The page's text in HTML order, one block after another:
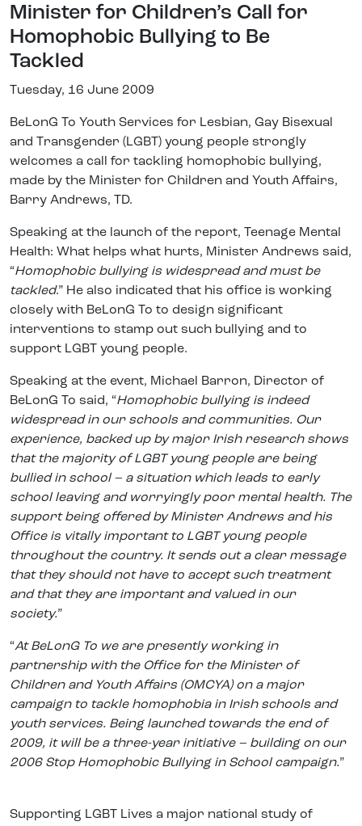
Minister for Children’s Call for
Homophobic Bullying to Be
Tackled
Tuesday, 16 June 2009
BeLonG To Youth Services for Lesbian, Gay Bisexual
and Transgender (LGBT) young people strongly
welcomes a call for tackling homophobic bullying,
made by the Minister for Children and Youth Affairs,
Barry Andrews, TD.
Speaking at the launch of the report, Teenage Mental
Health: What helps what hurts, Minister Andrews said,
“Homophobic bullying is widespread and must be
tackled.” He also indicated that his office is working
closely with BeLonG To to design significant
interventions to stamp out such bullying and to
support LGBT young people.
Speaking at the event, Michael Barron, Director of
BeLonG To said, “Homophobic bullying is indeed
widespread in our schools and communities. Our
experience, backed up by major Irish research shows
that the majority of LGBT young people are being
bullied in school – a situation which leads to early
school leaving and worryingly poor mental health. The
support being offered by Minister Andrews and his
Office is vitally important to LGBT young people
throughout the country. It sends out a clear message
that they should not have to accept such treatment
and that they are important and valued in our
society.”
“At BeLonG To we are presently working in
partnership with the Office for the Minister of
Children and Youth Affairs (OMCYA) on a major
campaign to tackle homophobia in Irish schools and
youth services. Being launched towards the end of
2009, it will be a three-year initiative – building on our
2006 Stop Homophobic Bullying in School campaign.”
Supporting LGBT Lives a major national study of